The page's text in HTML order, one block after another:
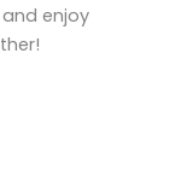
and enjoy